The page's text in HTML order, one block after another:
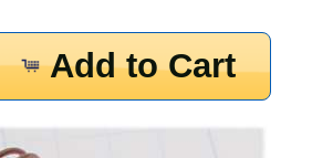
Add to Cart